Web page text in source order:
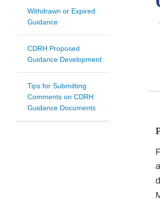
Withdrawn or Expired
Guidance
CDRH Proposed
Guidance Development
Tips for Submitting
Comments on CDRH
Guidance Documents